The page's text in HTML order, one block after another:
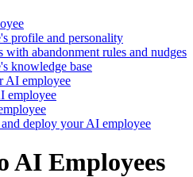
profile and personality
with abandonment rules and nudges
knowledge base
AI employee
employee
and deploy your AI employee
AI Employees